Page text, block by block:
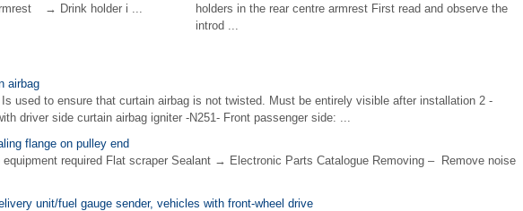
→ Drink holder i ...
holders in the rear centre armrest First read and observe the
introd ...
airbag
used to ensure that curtain airbag is not twisted. Must be entirely visible after installation 2 -
driver side curtain airbag igniter -N251- Front passenger side: ...
flange on pulley end
required Flat scraper Sealant → Electronic Parts Catalogue Removing – Remove noise
unit/fuel gauge sender, vehicles with front-wheel drive